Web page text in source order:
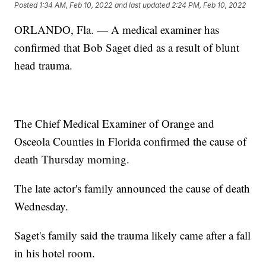
Posted 1:34 AM, Feb 10, 2022 and last updated 2:24 PM, Feb 10, 2022
ORLANDO, Fla. — A medical examiner has
confirmed that Bob Saget died as a result of blunt
head trauma.
The Chief Medical Examiner of Orange and
Osceola Counties in Florida confirmed the cause of
death Thursday morning.
The late actor's family announced the cause of death
Wednesday.
Saget's family said the trauma likely came after a fall
in his hotel room.